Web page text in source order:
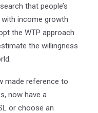
that people’s
income growth
the WTP approach
the willingness
made reference to
now have a
or choose an